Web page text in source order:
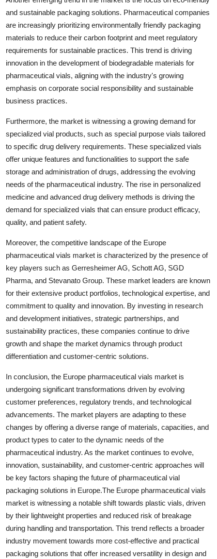
and sustainable packaging solutions. Pharmaceutical companies
are increasingly prioritizing environmentally friendly packaging
materials to reduce their carbon footprint and meet regulatory
requirements for sustainable practices. This trend is driving
innovation in the development of biodegradable materials for
pharmaceutical vials, aligning with the industry's growing
emphasis on corporate social responsibility and sustainable
business practices.
Furthermore, the market is witnessing a growing demand for
specialized vial products, such as special purpose vials tailored
to specific drug delivery requirements. These specialized vials
offer unique features and functionalities to support the safe
storage and administration of drugs, addressing the evolving
needs of the pharmaceutical industry. The rise in personalized
medicine and advanced drug delivery methods is driving the
demand for specialized vials that can ensure product efficacy,
quality, and patient safety.
Moreover, the competitive landscape of the Europe
pharmaceutical vials market is characterized by the presence of
key players such as Gerresheimer AG, Schott AG, SGD
Pharma, and Stevanato Group. These market leaders are known
for their extensive product portfolios, technological expertise, and
commitment to quality and innovation. By investing in research
and development initiatives, strategic partnerships, and
sustainability practices, these companies continue to drive
growth and shape the market dynamics through product
differentiation and customer-centric solutions.
In conclusion, the Europe pharmaceutical vials market is
undergoing significant transformations driven by evolving
customer preferences, regulatory trends, and technological
advancements. The market players are adapting to these
changes by offering a diverse range of materials, capacities, and
product types to cater to the dynamic needs of the
pharmaceutical industry. As the market continues to evolve,
innovation, sustainability, and customer-centric approaches will
be key factors shaping the future of pharmaceutical vial
packaging solutions in Europe.The Europe pharmaceutical vials
market is witnessing a notable shift towards plastic vials, driven
by their lightweight properties and reduced risk of breakage
during handling and transportation. This trend reflects a broader
industry movement towards more cost-effective and practical
packaging solutions that offer increased versatility in design and